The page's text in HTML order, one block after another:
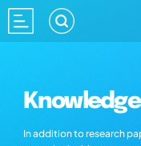
In addition to research